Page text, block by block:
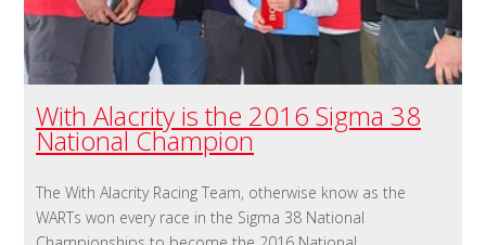
With Alacrity is the 2016 Sigma 38
National Champion
The With Alacrity Racing Team, otherwise know as the
WARTs won every race in the Sigma 38 National